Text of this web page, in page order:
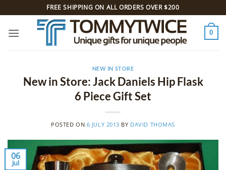
to
content
FREE SHIPPING ON ALL ORDERS OVER $200
0
NEW IN STORE
New in Store: Jack Daniels Hip Flask
6 Piece Gift Set
POSTED ON 6 JULY 2013 BY DAVID THOMAS
06
Jul